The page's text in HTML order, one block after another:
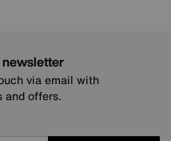
newsletter
via email with
and offers.